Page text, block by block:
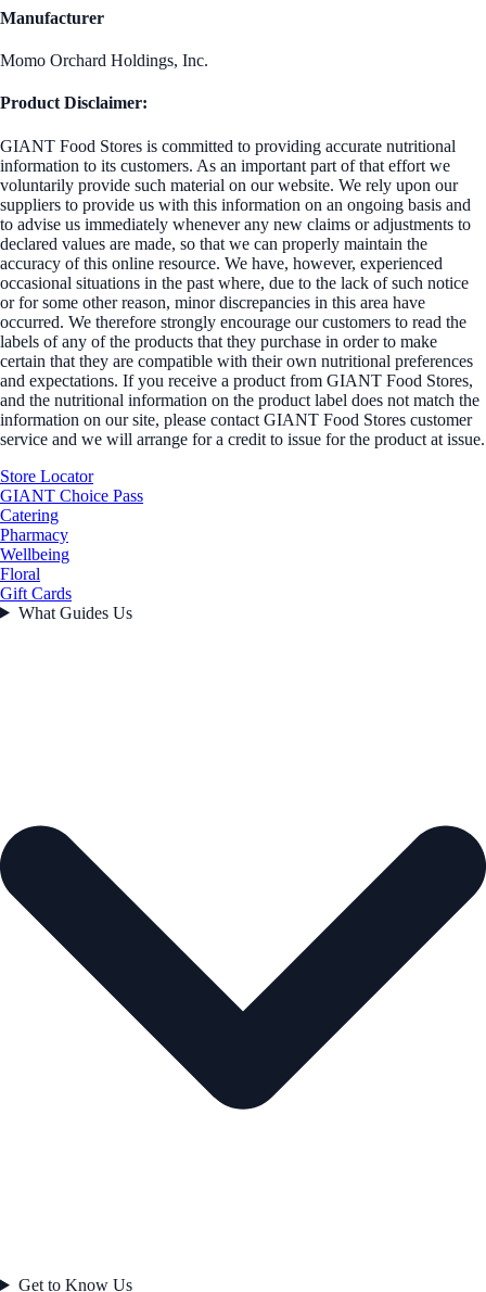
Manufacturer
Momo Orchard Holdings, Inc.
Product Disclaimer:
GIANT Food Stores is committed to providing accurate nutritional
information to its customers. As an important part of that effort we
voluntarily provide such material on our website. We rely upon our
suppliers to provide us with this information on an ongoing basis and
to advise us immediately whenever any new claims or adjustments to
declared values are made, so that we can properly maintain the
accuracy of this online resource. We have, however, experienced
occasional situations in the past where, due to the lack of such notice
or for some other reason, minor discrepancies in this area have
occurred. We therefore strongly encourage our customers to read the
labels of any of the products that they purchase in order to make
certain that they are compatible with their own nutritional preferences
and expectations. If you receive a product from GIANT Food Stores,
and the nutritional information on the product label does not match the
information on our site, please contact GIANT Food Stores customer
service and we will arrange for a credit to issue for the product at issue.
Store Locator
GIANT Choice Pass
Catering
Pharmacy
Wellbeing
Floral
Gift Cards
What Guides Us
Get to Know Us